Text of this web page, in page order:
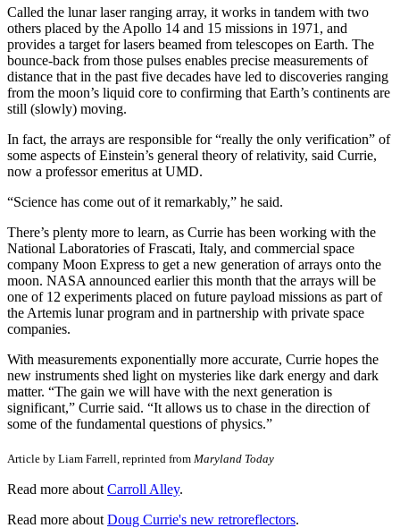
Called the lunar laser ranging array, it works in tandem with two
others placed by the Apollo 14 and 15 missions in 1971, and
provides a target for lasers beamed from telescopes on Earth. The
bounce-back from those pulses enables precise measurements of
distance that in the past five decades have led to discoveries ranging
from the moon’s liquid core to confirming that Earth’s continents are
still (slowly) moving.
In fact, the arrays are responsible for “really the only verification” of
some aspects of Einstein’s general theory of relativity, said Currie,
now a professor emeritus at UMD.
“Science has come out of it remarkably,” he said.
There’s plenty more to learn, as Currie has been working with the
National Laboratories of Frascati, Italy, and commercial space
company Moon Express to get a new generation of arrays onto the
moon. NASA announced earlier this month that the arrays will be
one of 12 experiments placed on future payload missions as part of
the Artemis lunar program and in partnership with private space
companies.
With measurements exponentially more accurate, Currie hopes the
new instruments shed light on mysteries like dark energy and dark
matter. “The gain we will have with the next generation is
significant,” Currie said. “It allows us to chase in the direction of
some of the fundamental questions of physics.”
Article by Liam Farrell, reprinted from Maryland Today
Read more about Carroll Alley.
Read more about Doug Currie's new retroreflectors.